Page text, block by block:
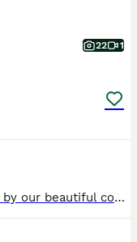
22 1
F1 Cockapoo puppies. These puppies are bred by our beautiful cocker spaniel and father is our blonde standard stud poodle pra clear, he’s the one in the last photo. These stunning puppies have had a full vet check, wormed at 2, 5 and 8 weeks, microchipped and first vaccination. The puppies have been well socialised with both adults and children and are now ready to lea